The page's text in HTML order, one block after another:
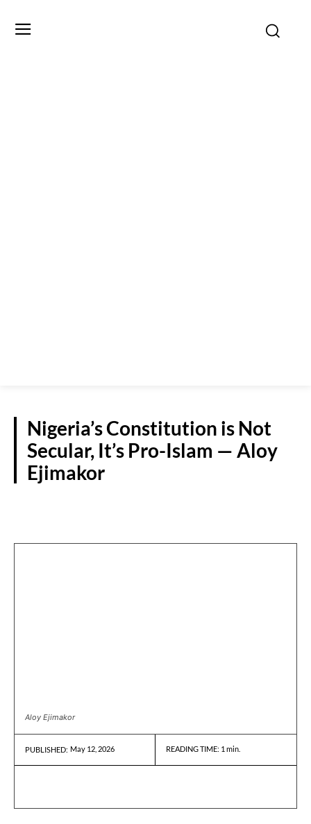
Nigeria’s Constitution is Not
Secular, It’s Pro-Islam — Aloy
Ejimakor
Aloy Ejimakor
PUBLISHED: May 12, 2026 READING TIME: 1min.